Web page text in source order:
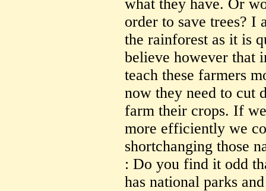
what they have. Or
order to save trees? I
the rainforest as it is
believe however that
teach these farmers
now they need to cut
farm their crops. If
more efficiently we
shortchanging those
: Do you find it odd
has national parks